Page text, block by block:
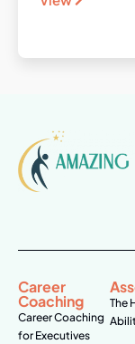
Career
Coaching
Career Coaching
for Executives
The